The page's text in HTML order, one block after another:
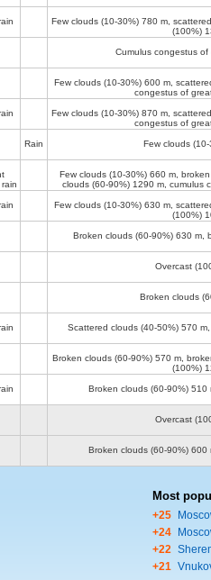
Few clouds (10-30%) 780 m ,
(100%)
Cumulus congestus
Few clouds (10-30%) 600 m ,
congestus of
Few clouds (10-30%) 870 m ,
congestus of
Rain Few clouds (10-
Few clouds (10-30%) 660 m,
clouds (60-90%) 1290 m , cumulus
Few clouds (10-30%) 630 m,
(100%)
Broken clouds (60-90%) 630 m,
Overcast
Broken clouds
Scattered clouds (40-50%) 570 m,
Broken clouds (60-90%) 570 m ,
(100%)
Broken clouds (60-90%) 510
Overcast
Broken clouds (60-90%) 600
Most
+25
+24
+22
+21